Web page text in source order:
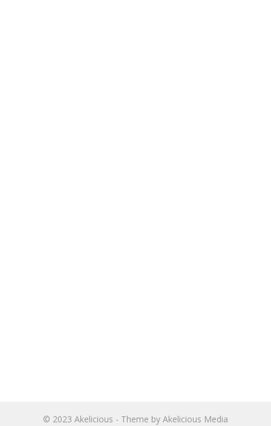
© 2023 Akelicious - Theme by Akelicious Media